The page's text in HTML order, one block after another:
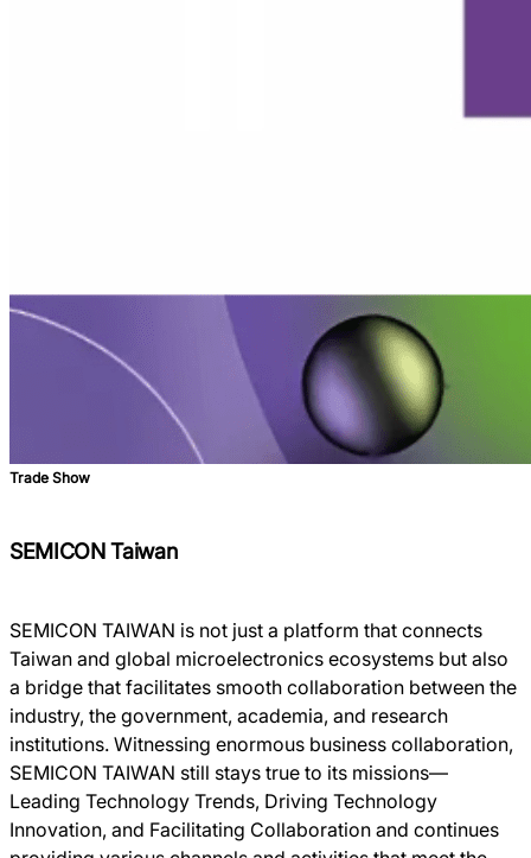
Trade Show
SEMICON Taiwan
SEMICON TAIWAN is not just a platform that connects
Taiwan and global microelectronics ecosystems but also
a bridge that facilitates smooth collaboration between the
industry, the government, academia, and research
institutions. Witnessing enormous business collaboration,
SEMICON TAIWAN still stays true to its missions―
Leading Technology Trends, Driving Technology
Innovation, and Facilitating Collaboration and continues